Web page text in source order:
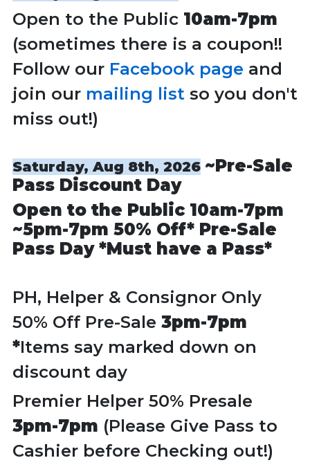
Open to the Public 10am-7pm
(sometimes there is a coupon!!
Follow our Facebook page and
join our mailing listso you don't
miss out!)
Saturday, Aug 8th, 2026 ~Pre-Sale
Pass Discount Day
Open to the Public 10am-7pm
~5pm-7pm 50% Off* Pre-Sale
Pass Day *Must have a Pass*
PH, Helper & Consignor Only
50% Off Pre-Sale 3pm-7pm
*Items say marked down on
discount day
Premier Helper 50% Presale
3pm-7pm (Please Give Pass to
Cashier before Checking out!)